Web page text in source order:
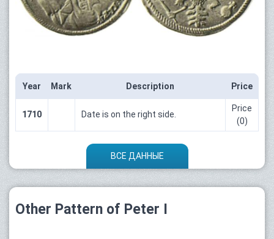
Year Mark Description Price
1710 Date is on the right side.
Price
(0)
ВСЕ ДАННЫЕ
Other Pattern of Peter I